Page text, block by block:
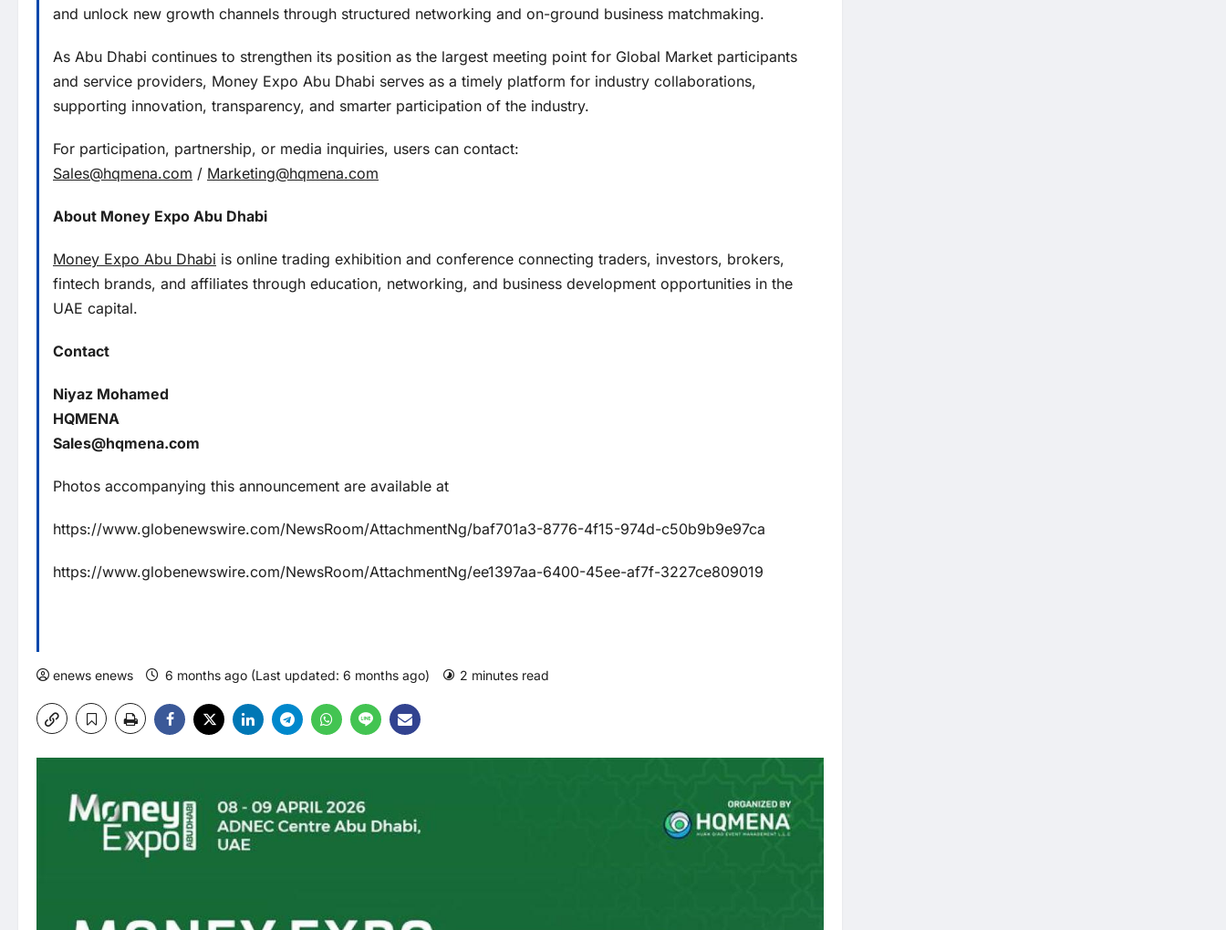
and unlock new growth channels through structured networking and on-ground business matchmaking.
As Abu Dhabi continues to strengthen its position as the largest meeting point for Global Market participants
and service providers, Money Expo Abu Dhabi serves as a timely platform for industry collaborations,
supporting innovation, transparency, and smarter participation of the industry.
For participation, partnership, or media inquiries, users can contact:
Sales@hqmena.com / Marketing@hqmena.com
About Money Expo Abu Dhabi
Money Expo Abu Dhabi is online trading exhibition and conference connecting traders, investors, brokers,
fintech brands, and affiliates through education, networking, and business development opportunities in the
UAE capital.
Contact
Niyaz Mohamed
HQMENA
Sales@hqmena.com
Photos accompanying this announcement are available at
https://www.globenewswire.com/NewsRoom/AttachmentNg/baf701a3-8776-4f15-974d-c50b9b9e97ca
https://www.globenewswire.com/NewsRoom/AttachmentNg/ee1397aa-6400-45ee-af7f-3227ce809019
enews enews 6 months ago (Last updated: 6 months ago) 2 minutes read